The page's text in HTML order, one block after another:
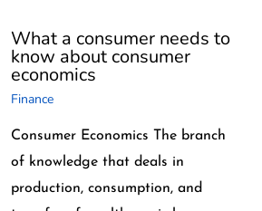
What a consumer needs to
know about consumer
economics
Finance
Consumer Economics The branch
of knowledge that deals in
production, consumption, and